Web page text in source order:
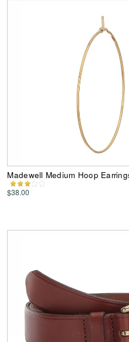
Madewell Medium Hoop
$38.00